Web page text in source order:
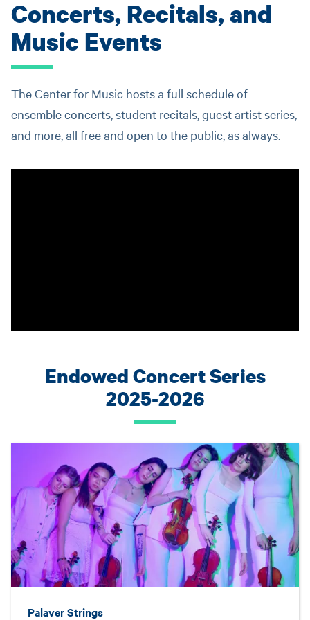
Concerts, Recitals, and
Music Events
The Center for Music hosts a full schedule of
ensemble concerts, student recitals, guest artist series,
and more, all free and open to the public, as always.
Endowed Concert Series
2025-2026
Palaver Strings